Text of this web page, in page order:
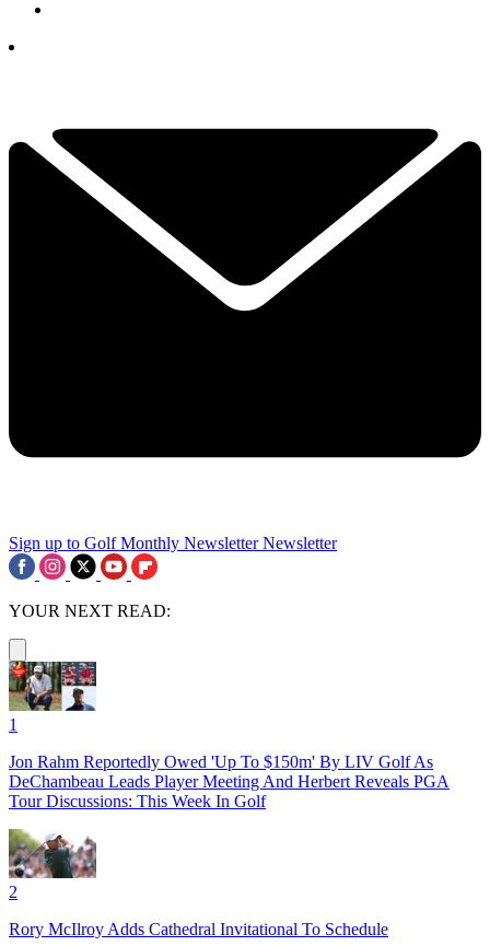
Sign up to Golf Monthly Newsletter Newsletter
YOUR NEXT READ:
1
Jon Rahm Reportedly Owed 'Up To $150m' By LIV Golf As
DeChambeau Leads Player Meeting And Herbert Reveals PGA
Tour Discussions: This Week In Golf
2
Rory McIlroy Adds Cathedral Invitational To Schedule